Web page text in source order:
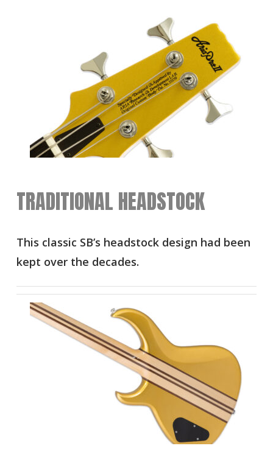
TRADITIONAL HEADSTOCK
This classic SB’s headstock design had been
kept over the decades.